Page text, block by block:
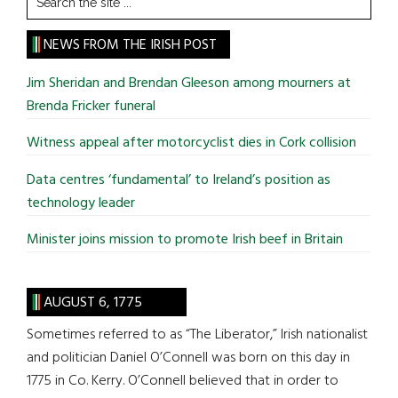
the
site
...
NEWS FROM THE IRISH POST
Jim Sheridan and Brendan Gleeson among mourners at
Brenda Fricker funeral
Witness appeal after motorcyclist dies in Cork collision
Data centres ‘fundamental’ to Ireland’s position as
technology leader
Minister joins mission to promote Irish beef in Britain
AUGUST 6, 1775
Sometimes referred to as “The Liberator,” Irish nationalist
and politician Daniel O’Connell was born on this day in
1775 in Co. Kerry. O’Connell believed that in order to